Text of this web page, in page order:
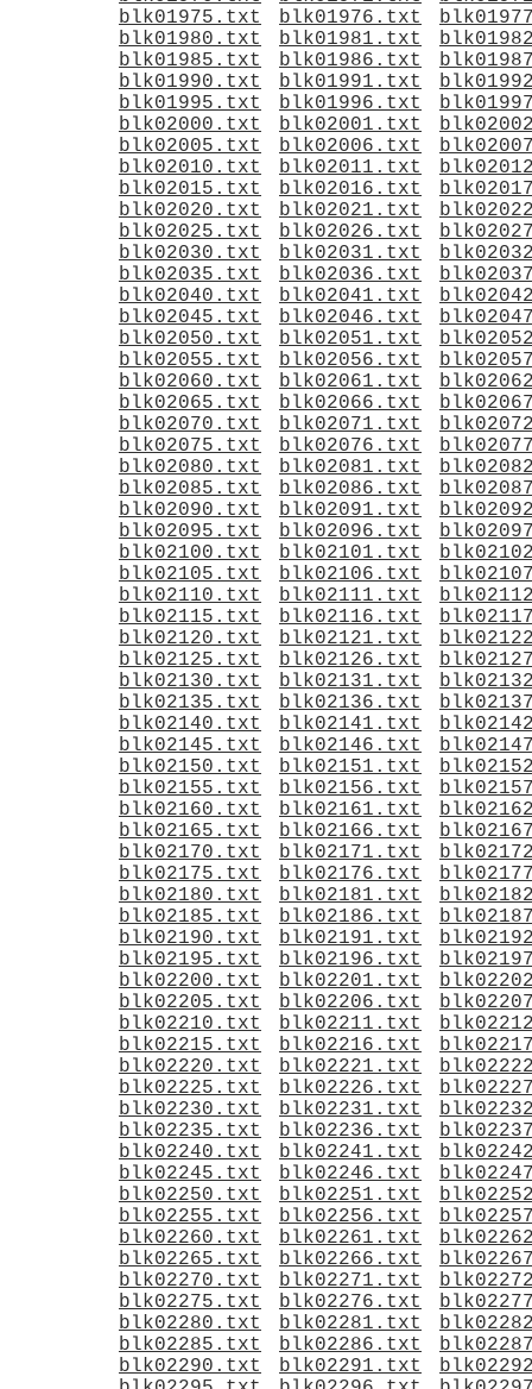
blk01975.txt
blk01976.txt
blk01980.txt
blk01981.txt
blk01985.txt
blk01986.txt
blk01990.txt
blk01991.txt
blk01995.txt
blk01996.txt
blk02000.txt
blk02001.txt
blk02005.txt
blk02006.txt
blk02010.txt
blk02011.txt
blk02015.txt
blk02016.txt
blk02020.txt
blk02021.txt
blk02025.txt
blk02026.txt
blk02030.txt
blk02031.txt
blk02035.txt
blk02036.txt
blk02040.txt
blk02041.txt
blk02045.txt
blk02046.txt
blk02050.txt
blk02051.txt
blk02055.txt
blk02056.txt
blk02060.txt
blk02061.txt
blk02065.txt
blk02066.txt
blk02070.txt
blk02071.txt
blk02075.txt
blk02076.txt
blk02080.txt
blk02081.txt
blk02085.txt
blk02086.txt
blk02090.txt
blk02091.txt
blk02095.txt
blk02096.txt
blk02100.txt
blk02101.txt
blk02105.txt
blk02106.txt
blk02110.txt
blk02111.txt
blk02115.txt
blk02116.txt
blk02120.txt
blk02121.txt
blk02125.txt
blk02126.txt
blk02130.txt
blk02131.txt
blk02135.txt
blk02136.txt
blk02140.txt
blk02141.txt
blk02145.txt
blk02146.txt
blk02150.txt
blk02151.txt
blk02155.txt
blk02156.txt
blk02160.txt
blk02161.txt
blk02165.txt
blk02166.txt
blk02170.txt
blk02171.txt
blk02175.txt
blk02176.txt
blk02180.txt
blk02181.txt
blk02185.txt
blk02186.txt
blk02190.txt
blk02191.txt
blk02195.txt
blk02196.txt
blk02200.txt
blk02201.txt
blk02205.txt
blk02206.txt
blk02210.txt
blk02211.txt
blk02215.txt
blk02216.txt
blk02220.txt
blk02221.txt
blk02225.txt
blk02226.txt
blk02230.txt
blk02231.txt
blk02235.txt
blk02236.txt
blk02240.txt
blk02241.txt
blk02245.txt
blk02246.txt
blk02250.txt
blk02251.txt
blk02255.txt
blk02256.txt
blk02260.txt
blk02261.txt
blk02265.txt
blk02266.txt
blk02270.txt
blk02271.txt
blk02275.txt
blk02276.txt
blk02280.txt
blk02281.txt
blk02285.txt
blk02286.txt
blk02290.txt
blk02291.txt